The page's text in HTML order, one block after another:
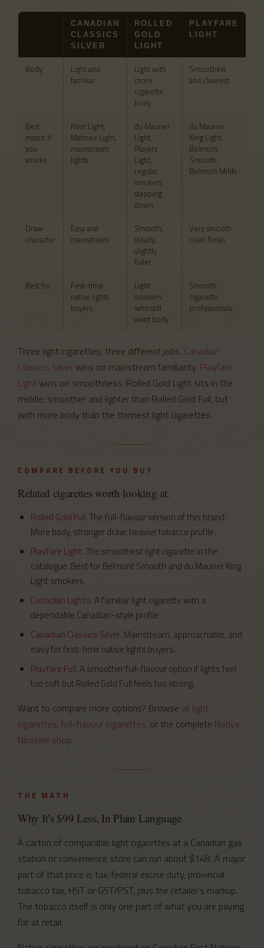
CANADIAN
CLASSICS
SILVER
ROLLED
GOLD
LIGHT
PLAYFARE
LIGHT
Body
Light and
familiar
Light with
more
cigarette
body
Smoothest
and cleanest
Best
match if
you
smoke
Next Light,
Matinee Light,
mainstream
lights
du Maurier
Light,
Players
Light,
regular
smokers
stepping
down
du Maurier
King Light,
Belmont
Smooth,
Belmont Milds
Draw
character
Easy and
mainstream
Smooth,
steady,
slightly
fuller
Very smooth,
clean finish
Best for
First-time
native lights
buyers
Light
smokers
who still
want body
Smooth-
cigarette
professionals
Three light cigarettes, three different jobs. Canadian
Classics Silver wins on mainstream familiarity. Playfare
Light wins on smoothness. Rolled Gold Light sits in the
middle: smoother and lighter than Rolled Gold Full, but
with more body than the thinnest light cigarettes.
COMPARE BEFORE YOU BUY
Related cigarettes worth looking at.
Rolled Gold Full. The full-flavour version of this brand.
More body, stronger draw, heavier tobacco profile.
Playfare Light. The smoothest light cigarette in the
catalogue. Best for Belmont Smooth and du Maurier King
Light smokers.
Canadian Lights. A familiar light cigarette with a
dependable Canadian-style profile.
Canadian Classics Silver. Mainstream, approachable, and
easy for first-time native lights buyers.
Playfare Full. A smoother full-flavour option if lights feel
too soft but Rolled Gold Full feels too strong.
Want to compare more options? Browse all light
cigarettes, full-flavour cigarettes, or the complete Native
Nicotine shop.
THE MATH
Why It’s $99 Less, In Plain Language
A carton of comparable light cigarettes at a Canadian gas
station or convenience store can run about $148. A major
part of that price is tax: federal excise duty, provincial
tobacco tax, HST or GST/PST, plus the retailer’s markup.
The tobacco itself is only one part of what you are paying
for at retail.